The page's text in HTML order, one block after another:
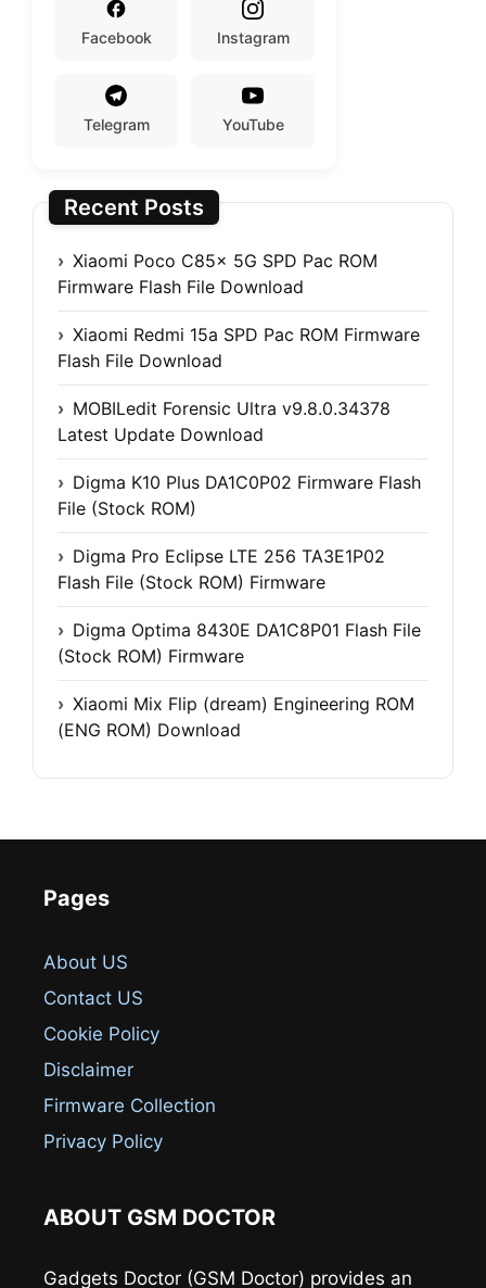
Facebook Instagram
Telegram YouTube
Recent Posts
Xiaomi Poco C85x 5G SPD Pac ROM
Firmware Flash File Download
Xiaomi Redmi 15a SPD Pac ROM Firmware
Flash File Download
MOBILedit Forensic Ultra v9.8.0.34378
Latest Update Download
Digma K10 Plus DA1C0P02 Firmware Flash
File (Stock ROM)
Digma Pro Eclipse LTE 256 TA3E1P02
Flash File (Stock ROM) Firmware
Digma Optima 8430E DA1C8P01 Flash File
(Stock ROM) Firmware
Xiaomi Mix Flip (dream) Engineering ROM
(ENG ROM) Download
Pages
About US
Contact US
Cookie Policy
Disclaimer
Firmware Collection
Privacy Policy
ABOUT GSM DOCTOR
Gadgets Doctor (GSM Doctor) provides an